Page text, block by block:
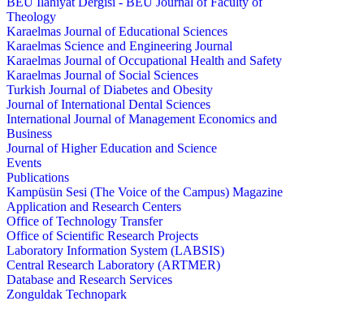
Theology
Karaelmas Journal of Educational Sciences
Karaelmas Science and Engineering Journal
Karaelmas Journal of Occupational Health and Safety
Karaelmas Journal of Social Sciences
Turkish Journal of Diabetes and Obesity
Journal of International Dental Sciences
International Journal of Management Economics and
Business
Journal of Higher Education and Science
Events
Publications
Kampüsün Sesi (The Voice of the Campus) Magazine
Application and Research Centers
Office of Technology Transfer
Office of Scientific Research Projects
Laboratory Information System (LABSIS)
Central Research Laboratory (ARTMER)
Database and Research Services
Zonguldak Technopark